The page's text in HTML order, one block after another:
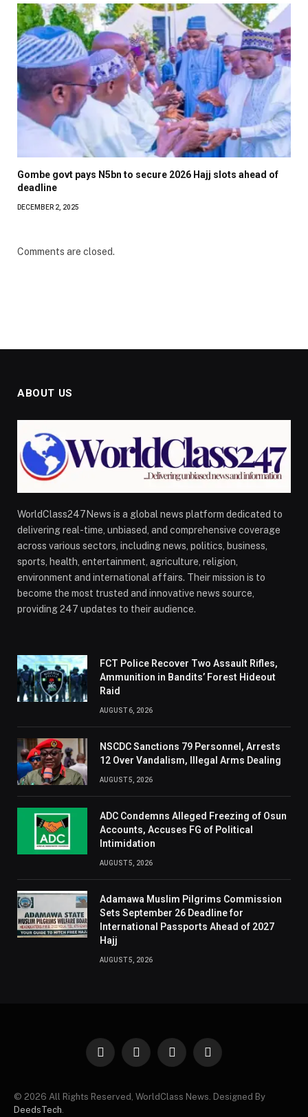
Gombe govt pays N5bn to secure 2026 Hajj slots ahead of
deadline
DECEMBER 2, 2025
Comments are closed.
ABOUT US
WorldClass247News is a global news platform dedicated to
delivering real-time, unbiased, and comprehensive coverage
across various sectors, including news, politics, business,
sports, health, entertainment, agriculture, religion,
environment and international affairs. Their mission is to
become the most trusted and innovative news source,
providing 247 updates to their audience.
FCT Police Recover Two Assault Rifles,
Ammunition in Bandits’ Forest Hideout
Raid
AUGUST 6, 2026
NSCDC Sanctions 79 Personnel, Arrests
12 Over Vandalism, Illegal Arms Dealing
AUGUST 5, 2026
ADC Condemns Alleged Freezing of Osun
Accounts, Accuses FG of Political
Intimidation
AUGUST 5, 2026
Adamawa Muslim Pilgrims Commission
Sets September 26 Deadline for
International Passports Ahead of 2027
Hajj
AUGUST 5, 2026
Facebook
X
InstagramPinterest
© 2026 All Rights Reserved, WorldClass News. Designed By
DeedsTech